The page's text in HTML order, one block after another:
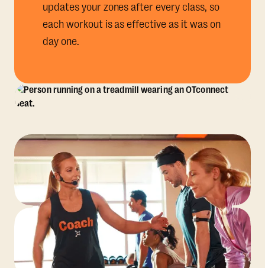
updates your zones after every class, so
each workout is as effective as it was on
day one.